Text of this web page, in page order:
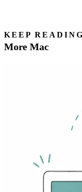
KEEP READING
More Mac